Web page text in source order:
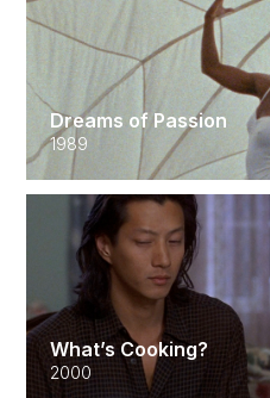
Dreams of Passion
1989
What’s Cooking?
2000